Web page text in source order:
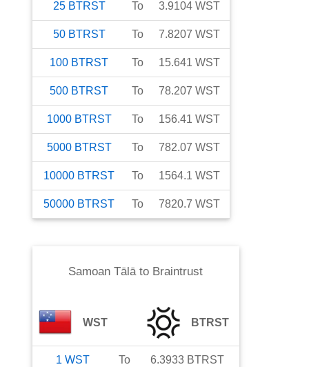
25 BTRST To 3.9104 WST
50 BTRST To 7.8207 WST
100 BTRST To 15.641 WST
500 BTRST To 78.207 WST
1000 BTRST To 156.41 WST
5000 BTRST To 782.07 WST
10000 BTRST To 1564.1 WST
50000 BTRST To 7820.7 WST
Samoan Tālāto Braintrust
WST BTRST
1 WST To 6.3933 BTRST